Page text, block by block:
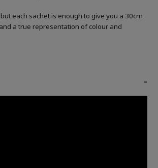
each sachet is enough to give you a 30cm
a true representation of colour and
-